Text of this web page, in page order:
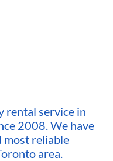
rental service in
2008. We have
most reliable
area.